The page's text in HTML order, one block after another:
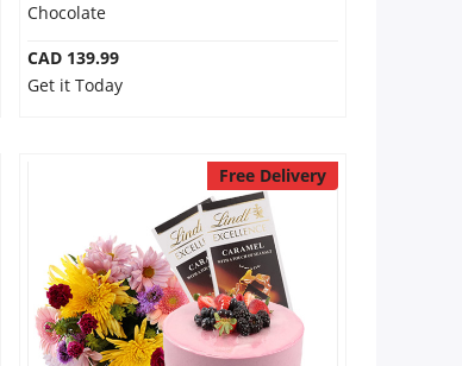
Chocolate
CAD 139.99
Get it Today
Free Delivery